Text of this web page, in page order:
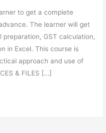
to get a complete
The learner will get
GST calculation,
in Excel. This course is
approach and use of
& FILES […]